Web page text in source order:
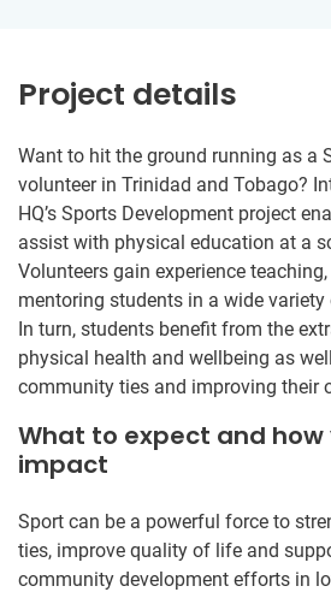
Project details
Want to hit the ground running as a
volunteer in Trinidad and Tobago?
HQ’s Sports Development project
assist with physical education at a
Volunteers gain experience
mentoring students in a wide
In turn, students benefit from the
physical health and wellbeing as
community ties and improving their
What to expect and how
impact
Sport can be a powerful force to
ties, improve quality of life and
community development efforts in